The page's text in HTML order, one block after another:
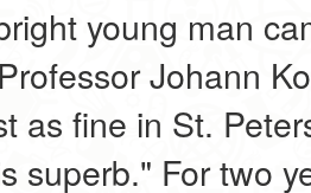
young man
Johann
as fine in St.
superb." For two